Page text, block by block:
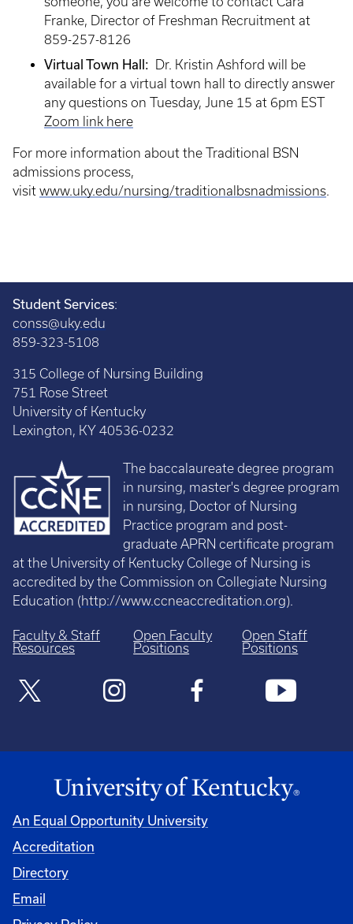
Franke, Director of Freshman Recruitment at
859-257-8126
Virtual Town Hall: Dr. Kristin Ashford will be
available for a virtual town hall to directly answer
any questions on Tuesday, June 15 at 6pm EST
Zoom link here
For more information about the Traditional BSN
admissions process,
visit www.uky.edu/nursing/traditionalbsnadmissions.
Student Services:
conss@uky.edu
859-323-5108
315 College of Nursing Building
751 Rose Street
University of Kentucky
Lexington, KY 40536-0232
The baccalaureate degree program
in nursing, master's degree program
in nursing, Doctor of Nursing
Practice program and post-
graduate APRN certificate program
at the University of Kentucky College of Nursing is
accredited by the Commission on Collegiate Nursing
Education (http://www.ccneaccreditation.org).
Faculty & Staff
Resources
Open Faculty
Positions
Open Staff
Positions
An Equal Opportunity University
Accreditation
Directory
Email